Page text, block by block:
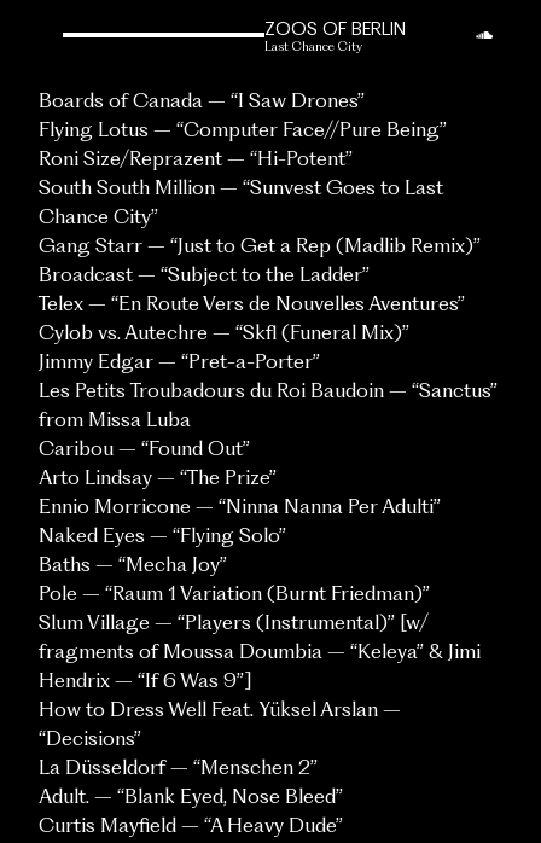
ZOOS OF BERLIN
Last Chance City
Boards of Canada – “I Saw Drones”
Flying Lotus – “Computer Face//Pure Being”
Roni Size/Reprazent – “Hi-Potent”
South South Million – “Sunvest Goes to Last
Chance City”
Gang Starr – “Just to Get a Rep (Madlib Remix)”
Broadcast – “Subject to the Ladder”
Telex – “En Route Vers de Nouvelles Aventures”
Cylob vs. Autechre – “Skfl (Funeral Mix)”
Jimmy Edgar – “Pret-a-Porter”
Les Petits Troubadours du Roi Baudoin – “Sanctus”
from Missa Luba
Caribou – “Found Out”
Arto Lindsay – “The Prize”
Ennio Morricone – “Ninna Nanna Per Adulti”
Naked Eyes – “Flying Solo”
Baths – “Mecha Joy”
Pole – “Raum 1 Variation (Burnt Friedman)”
Slum Village – “Players (Instrumental)” [w/
fragments of Moussa Doumbia – “Keleya” & Jimi
Hendrix – “If 6 Was 9”]
How to Dress Well Feat. Yüksel Arslan –
“Decisions”
La Düsseldorf – “Menschen 2”
Adult. – “Blank Eyed, Nose Bleed”
Curtis Mayfield – “A Heavy Dude”
SOCIALS
InstagramVimeo
inquiries@pompandclout.com